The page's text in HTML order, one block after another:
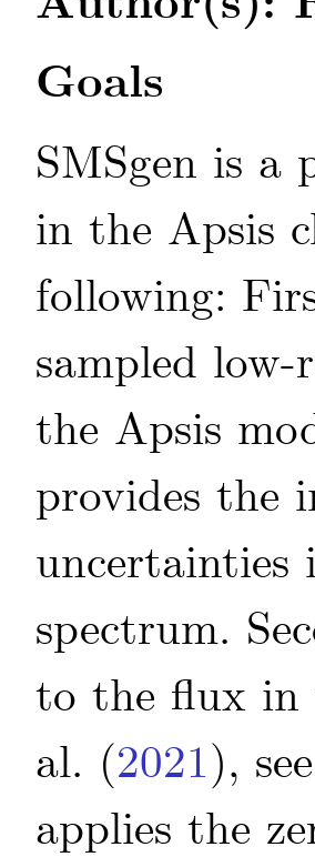
Goals
SMSgen is a
in the Apsis
following:
sampled
the Apsis
provides the
uncertainties
spectrum.
to the flux in
al. (2021),
applies the